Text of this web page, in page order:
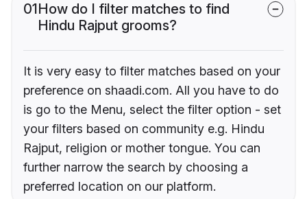
01How do I filter matches to find
Hindu Rajput grooms?
It is very easy to filter matches based on your
preference on shaadi.com. All you have to do
is go to the Menu, select the filter option - set
your filters based on community e.g. Hindu
Rajput, religion or mother tongue. You can
further narrow the search by choosing a
preferred location on our platform.